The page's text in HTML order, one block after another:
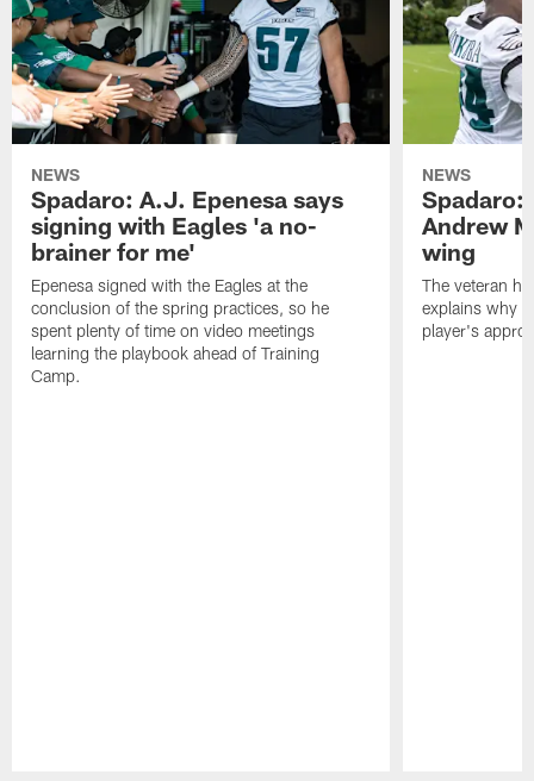
NEWS
Spadaro: A.J. Epenesa says
signing with Eagles 'a no-
brainer for me'
Epenesa signed with the Eagles at the
conclusion of the spring practices, so he
spent plenty of time on video meetings
learning the playbook ahead of Training
Camp.
NEWS
Spadaro:
Andrew
wing
The veteran
explains why
player's